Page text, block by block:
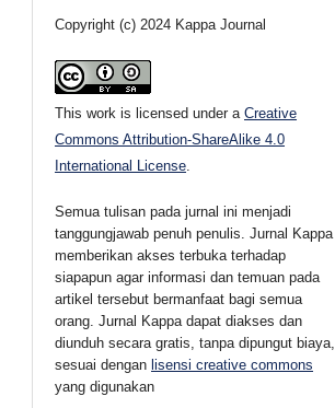
Copyright (c) 2024 Kappa Journal
This work is licensed under aCreative
Commons Attribution-ShareAlike 4.0
International License.
Semua tulisan pada jurnal ini menjadi
tanggungjawab penuh penulis. Jurnal Kappa
memberikan akses terbukaterhadap
siapapun agar informasi dan temuan pada
artikel tersebut bermanfaat bagi semua
orang. Jurnal Kappa dapat diakses dan
diunduh secara gratis, tanpa dipungut biaya,
sesuai dengan lisensi creative commons
yang digunakan